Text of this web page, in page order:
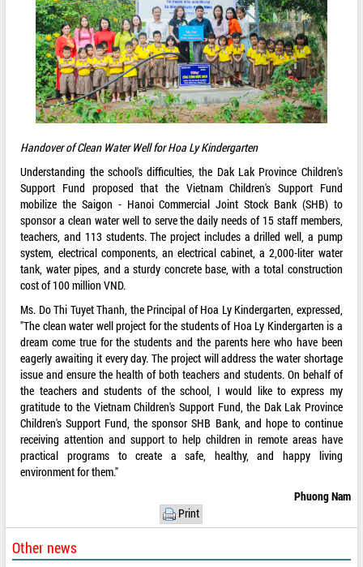
Handover of Clean Water Well for Hoa Ly Kindergarten
Understanding the school's difficulties, the Dak Lak Province Children's
Support Fund proposed that the Vietnam Children's Support Fund
mobilize the Saigon - Hanoi Commercial Joint Stock Bank (SHB) to
sponsor a clean water well to serve the daily needs of 15 staff members,
teachers, and 113 students. The project includes a drilled well, a pump
system, electrical components, an electrical cabinet, a 2,000-liter water
tank, water pipes, and a sturdy concrete base, with a total construction
cost of 100 million VND.
Ms. Do Thi Tuyet Thanh, the Principal of Hoa Ly Kindergarten, expressed,
"The clean water well project for the students of Hoa Ly Kindergarten is a
dream come true for the students and the parents here who have been
eagerly awaiting it every day. The project will address the water shortage
issue and ensure the health of both teachers and students. On behalf of
the teachers and students of the school, I would like to express my
gratitude to the Vietnam Children's Support Fund, the Dak Lak Province
Children's Support Fund, the sponsor SHB Bank, and hope to continue
receiving attention and support to help children in remote areas have
practical programs to create a safe, healthy, and happy living
environment for them."
Phuong Nam
Print
Other news